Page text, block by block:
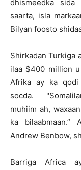
dhismeedka sida
saarta, isla
Bilyan foosto
Shirkadan Turkiga
ilaa $400 million
Afrika ay ka qodi
socda.
muhiim ah,
ka bilaabmaan.”
Andrew Benbow,
Barriga Africa